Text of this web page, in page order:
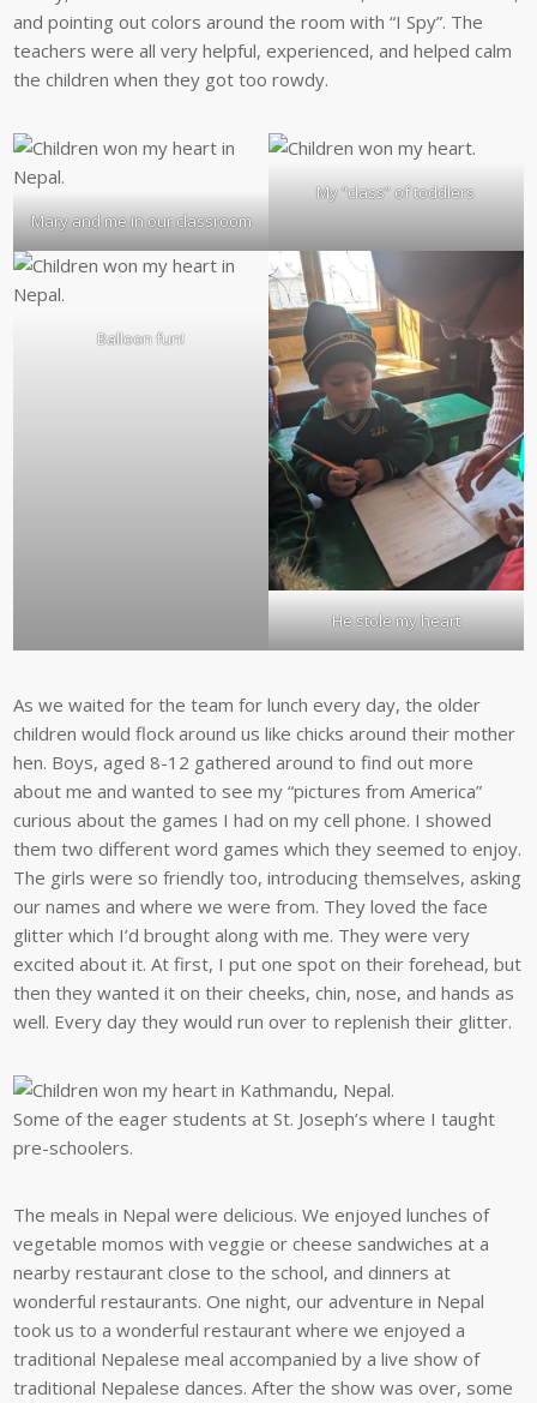
and pointing out colors around the room with “I Spy”. The
teachers were all very helpful, experienced, and helped calm
the children when they got too rowdy.
Mary and me in our classroom
My “class” of toddlers
Balloon fun!
He stole my heart
As we waited for the team for lunch every day, the older
children would flock around us like chicks around their mother
hen. Boys, aged 8-12 gathered around to find out more
about me and wanted to see my “pictures from America”
curious about the games I had on my cell phone. I showed
them two different word games which they seemed to enjoy.
The girls were so friendly too, introducing themselves, asking
our names and where we were from. They loved the face
glitter which I’d brought along with me. They were very
excited about it. At first, I put one spot on their forehead, but
then they wanted it on their cheeks, chin, nose, and hands as
well. Every day they would run over to replenish their glitter.
Some of the eager students at St. Joseph’s where I taught
pre-schoolers.
The meals in Nepal were delicious. We enjoyed lunches of
vegetable momos with veggie or cheese sandwiches at a
nearby restaurant close to the school, and dinners at
wonderful restaurants. One night, our adventure in Nepal
took us to a wonderful restaurant where we enjoyed a
traditional Nepalese meal accompanied by a live show of
traditional Nepalese dances. After the show was over, some